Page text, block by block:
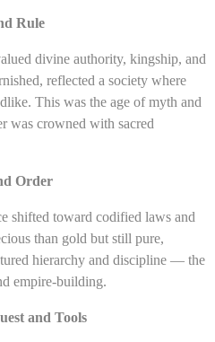
Rule
divine authority, kingship, and
reflected a society where
This was the age of myth and
was crowned with sacred
Order
shifted toward codified laws and
than gold but still pure,
hierarchy and discipline — the
empire-building.
and Tools